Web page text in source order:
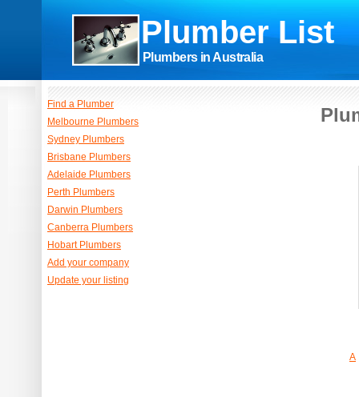
Plumber List
Plumbers in Australia
A
Find a Plumber
Melbourne Plumbers
Sydney Plumbers
Brisbane Plumbers
Adelaide Plumbers
Perth Plumbers
Darwin Plumbers
Canberra Plumbers
Hobart Plumbers
Add your company
Update your listing